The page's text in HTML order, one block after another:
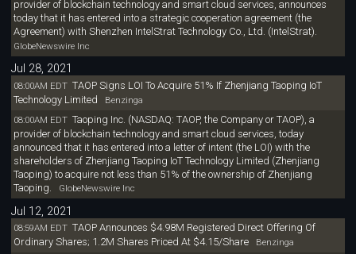
provider of blockchain technology and smart cloud services, announces
today that it has entered into a strategic cooperation agreement (the
Agreement) with Shenzhen IntelStrat Technology Co., Ltd. (IntelStrat).
GlobeNewswire Inc
Jul 28, 2021
08:00AM EDT TAOP Signs LOI To Acquire 51% If Zhenjiang Taoping IoT
Technology Limited Benzinga
08:00AM EDT Taoping Inc. (NASDAQ: TAOP, the Company or TAOP), a
provider of blockchain technology and smart cloud services, today
announced that it has entered into a letter of intent (the LOI) with the
shareholders of Zhenjiang Taoping IoT Technology Limited (Zhenjiang
Taoping) to acquire not less than 51% of the ownership of Zhenjiang
Taoping. GlobeNewswire Inc
Jul 12, 2021
08:59AM EDT TAOP Announces $4.98M Registered Direct Offering Of
Ordinary Shares; 1.2M Shares Priced At $4.15/ShareBenzinga